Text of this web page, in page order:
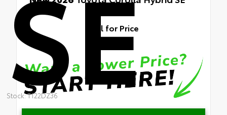
Stock: T122DZ36
Call for Price